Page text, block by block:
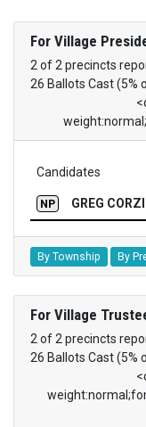
For Village
2 of 2 precincts
26 Ballots Cast (5%
Candidates
NP GREG
By Township By
For Village
2 of 2 precincts
26 Ballots Cast (5%